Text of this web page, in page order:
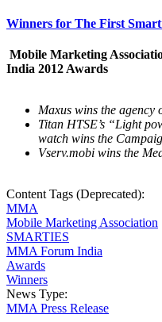
Winners for The First
Mobile Marketing
India 2012 Awards
Maxus wins the agency
Titan HTSE’s “Light
watch wins the
Vserv.mobi wins the
Content Tags (Deprecated):
MMA
Mobile Marketing Association
SMARTIES
MMA Forum India
Awards
Winners
News Type:
MMA Press Release